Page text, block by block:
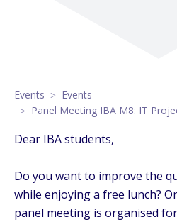
Events
Events
Panel Meeting IBA M8: IT
Dear IBA students,
Do you want to improve the
while enjoying a free lunch?
panel meeting is organised